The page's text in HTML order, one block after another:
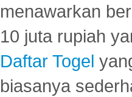
menawarkan
10 juta rupiah
Daftar Togel
biasanya